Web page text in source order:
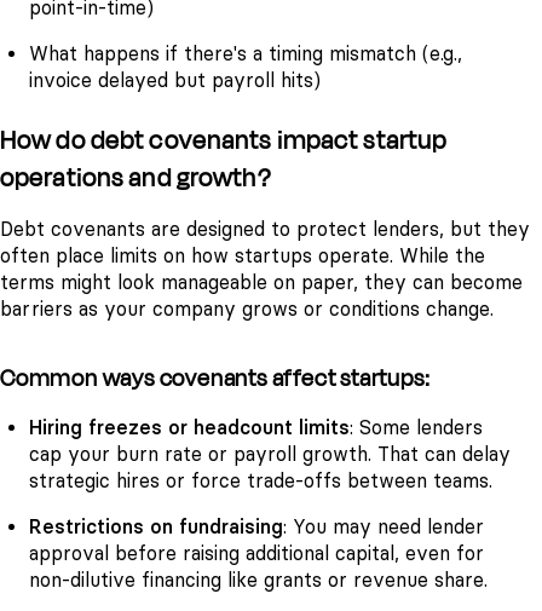
point-in-time)
What happens if there's a timing mismatch (e.g.,
invoice delayed but payroll hits)
How do debt covenants impact startup
operations and growth?
Debt covenants are designed to protect lenders, but they
often place limits on how startups operate. While the
terms might look manageable on paper, they can become
barriers as your company grows or conditions change.
Common ways covenants affect startups:
Hiring freezes or headcount limits: Some lenders
cap your burn rate or payroll growth. That can delay
strategic hires or force trade-offs between teams.
Restrictions on fundraising: You may need lender
approval before raising additional capital, even for
non-dilutive financing like grants or revenue share.